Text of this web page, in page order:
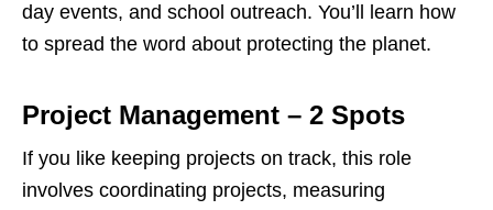
day events, and school outreach. You’ll learn how
to spread the word about protecting the planet.
Project Management – 2 Spots
If you like keeping projects on track, this role
involves coordinating projects, measuring